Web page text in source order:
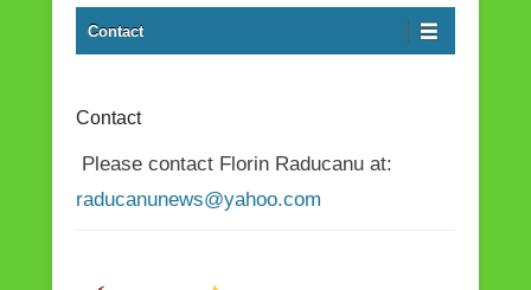
Contact
Contact
Please contact Florin Raducanu at:
raducanunews@yahoo.com